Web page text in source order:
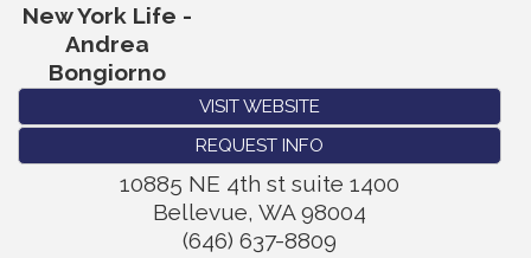
New York Life -
Andrea
Bongiorno
VISIT WEBSITE
REQUEST INFO
10885 NE 4th st suite 1400
Bellevue, WA 98004
(646) 637-8809